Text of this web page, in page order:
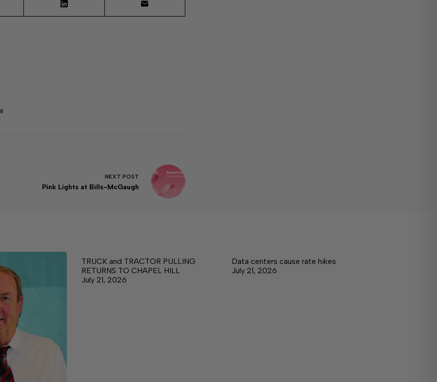
NEXT POST
Pink Lights at Bills-McGaugh
TRUCK and TRACTOR PULLING
RETURNS TO CHAPEL HILL
July 21, 2026
Data centers cause rate hikes
July 21, 2026